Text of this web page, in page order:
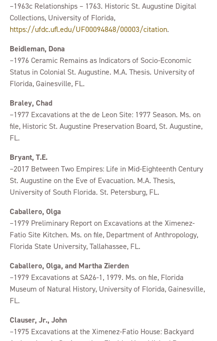
–1963c Relationships – 1763. Historic St. Augustine Digital
Collections, University of Florida,
https://ufdc.ufl.edu/UF00094848/00003/citation.
Beidleman, Dona
–1976 Ceramic Remains as Indicators of Socio-Economic
Status in Colonial St. Augustine. M.A. Thesis. University of
Florida, Gainesville, FL.
Braley, Chad
–1977 Excavations at the de Leon Site: 1977 Season. Ms. on
file, Historic St. Augustine Preservation Board, St. Augustine,
FL.
Bryant, T.E.
–2017 Between Two Empires: Life in Mid-Eighteenth Century
St. Augustine on the Eve of Evacuation. M.A. Thesis,
University of South Florida. St. Petersburg, FL.
Caballero, Olga
–1979 Preliminary Report on Excavations at the Ximenez-
Fatio Site Kitchen. Ms. on file, Department of Anthropology,
Florida State University, Tallahassee, FL.
Caballero, Olga, and Martha Zierden
–1979 Excavations at SA26-1, 1979. Ms. on file, Florida
Museum of Natural History, University of Florida, Gainesville,
FL.
Clauser, Jr., John
–1975 Excavations at the Ximenez-Fatio House: Backyard